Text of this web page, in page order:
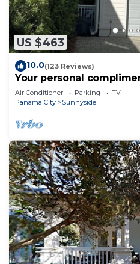
US $463
10.0(123 Reviews)
Your personal
on an uncrowded beach
Air Conditioner Parking
TV
Panama City
Sunnyside